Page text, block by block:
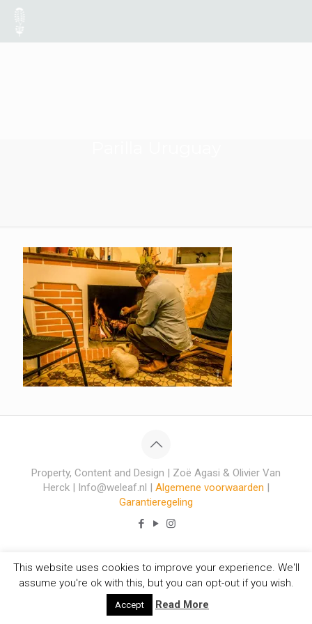
Property, Content and Design | Zoë Agasi & Olivier Van
Herck | Info@weleaf.nl | Algemene voorwaarden |
Garantieregeling
This website uses cookies to improve your experience. We'll
assume you're ok with this, but you can opt-out if you wish.
Accept Read More